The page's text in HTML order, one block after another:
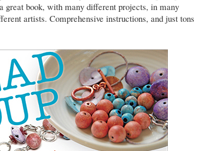
great book, with many different projects, in many
artists. Comprehensive instructions, and just tons